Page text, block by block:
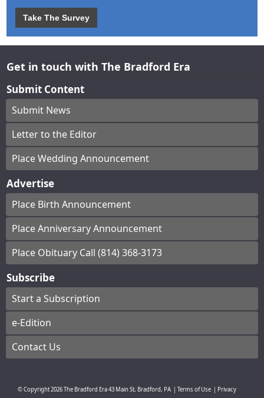
Take The Survey
Get in touch with The Bradford Era
Submit Content
Submit News
Letter to the Editor
Place Wedding Announcement
Advertise
Place Birth Announcement
Place Anniversary Announcement
Place Obituary Call (814) 368-3173
Subscribe
Start a Subscription
e-Edition
Contact Us
© Copyright2026The Bradford Era43 Main St, Bradford, PA Terms of Use
Privacy